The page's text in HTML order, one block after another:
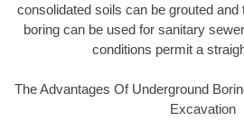
consolidated soils can be grouted and
boring can be used for sanitary
conditions permit a
The Advantages Of Underground
Excavation